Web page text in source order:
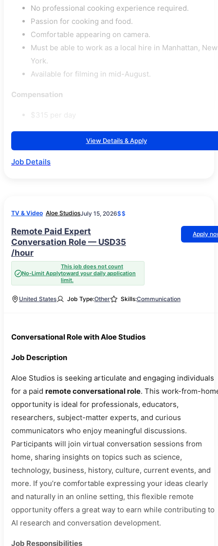
No professional cooking experience required.
Passion for cooking and food.
Comfortable appearing on camera.
Must be able to work as a local hire in Manhattan, New
York.
Available for filming in mid-August.
Compensation
$315 per day
View Details & Apply
Job Details
TV & Video Aloe StudiosJuly 15, 2026$$
Remote Paid Expert
Conversation Role — USD35
/hour
No-Limit Apply
This job does not count
toward your daily application
limit.
Apply
United States Job Type:Other Skills:Communication
Conversational Role with Aloe Studios
Job Description
Aloe Studios is seeking articulate and engaging individuals
for a paid remote conversational role. This work-from-
opportunity is ideal for professionals, educators,
researchers, subject-matter experts, and curious
communicators who enjoy meaningful discussions.
Participants will join virtual conversation sessions from
home, sharing insights on topics such as science,
technology, business, history, culture, current events, and
more. If you’re comfortable expressing your ideas clearly
and naturally in an online setting, this flexible remote
opportunity offers a great way to earn while contributing to
AI research and conversation development.
Job Responsibilities